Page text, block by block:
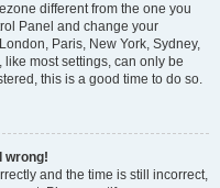
different from the one you
Panel and change your
Paris, New York, Sydney,
most settings, can only be
this is a good time to do so.
wrong!
and the time is still incorrect,